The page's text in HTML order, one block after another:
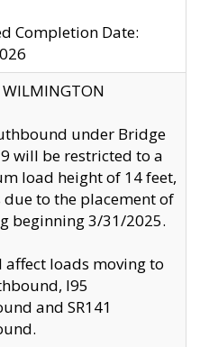
Completion Date:
under Bridge
will be restricted to a
load height of 14 feet,
due to the placement of
beginning 3/31/2025.
affect loads moving to
I95
and SR141